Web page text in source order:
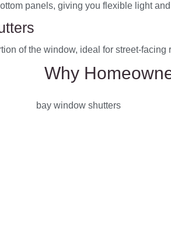
panels, giving you flexible light
of the window, ideal for street-
Why